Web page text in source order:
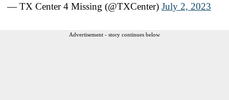
— TX Center 4 Missing (@TXCenter) July 2, 2023
Advertisement - story continues below